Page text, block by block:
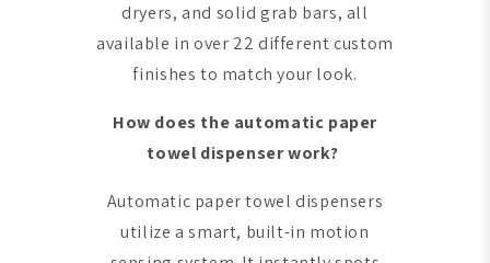
dryers, and solid grab bars, all
available in over 22 different custom
finishes to match your look.
How does the automatic paper
towel dispenser work?
Automatic paper towel dispensers
utilize a smart, built-in motion